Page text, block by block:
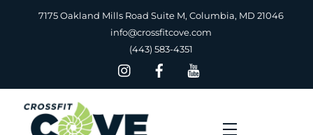
7175 Oakland Mills Road Suite M, Columbia, MD 21046
info@crossfitcove.com
(443) 583-4351
Menu